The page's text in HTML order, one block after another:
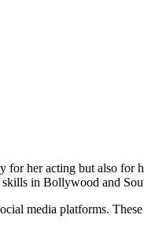
her acting but also
in Bollywood and
media platforms.